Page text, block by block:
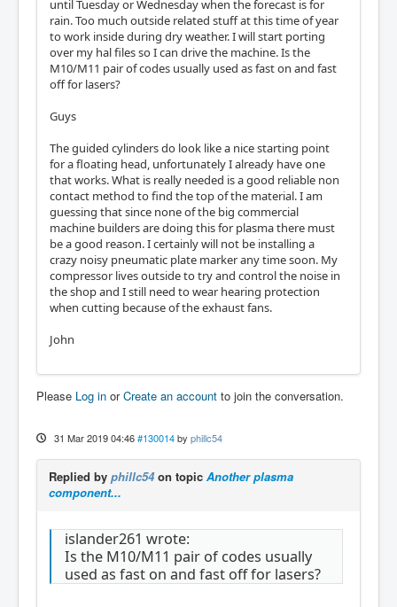
until Tuesday or Wednesday when the forecast is for
rain. Too much outside related stuff at this time of year
to work inside during dry weather. I will start porting
over my hal files so I can drive the machine. Is the
M10/M11 pair of codes usually used as fast on and fast
off for lasers?
Guys
The guided cylinders do look like a nice starting point
for a floating head, unfortunately I already have one
that works. What is really needed is a good reliable non
contact method to find the top of the material. I am
guessing that since none of the big commercial
machine builders are doing this for plasma there must
be a good reason. I certainly will not be installing a
crazy noisy pneumatic plate marker any time soon. My
compressor lives outside to try and control the noise in
the shop and I still need to wear hearing protection
when cutting because of the exhaust fans.
John
Please Log in orCreate an account to join the conversation.
31 Mar 2019 04:46 #130014 by phillc54
Replied by phillc54on topic Another plasma
component...
islander261 wrote:
Is the M10/M11 pair of codes usually
used as fast on and fast off for lasers?